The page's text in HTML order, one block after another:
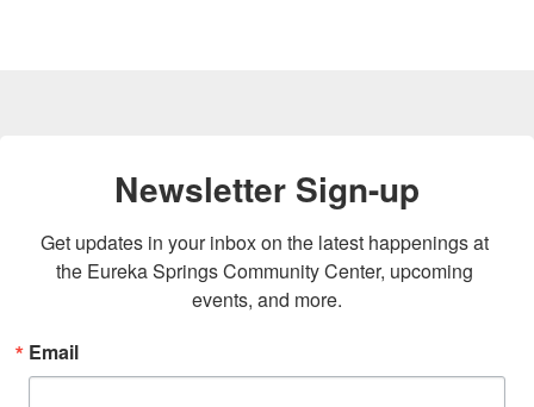
Newsletter Sign-up
Get updates in your inbox on the latest happenings at
the Eureka Springs Community Center, upcoming
events, and more.
Email